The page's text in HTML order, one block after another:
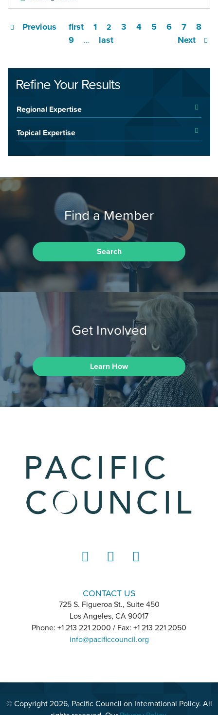
first
Previous 1 2 3 4 5 6 7
8
9
… Next
last
Refine Your Results
Regional Expertise
Topical Expertise
Find a Member
Search
Get Involved
Learn How
CONTACT US
725 S. Figueroa St., Suite 450
Los Angeles, CA 90017
Phone: +1 213 221 2000 / Fax: +1 213 221 2050
info@pacificcouncil.org
© Copyright 2026, Pacific Council on International Policy. All